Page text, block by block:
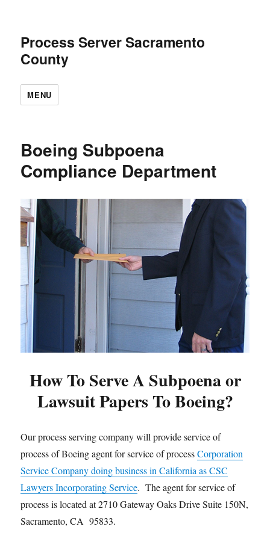
Process Server Sacramento
County
MENU
Boeing Subpoena
Compliance Department
How To Serve A Subpoena or
Lawsuit Papers To Boeing?
Our process serving company will provide service of
process of Boeing agent for service of processCorporation
Service Company doing business in California as CSC
Lawyers Incorporating Service. The agent for service of
process is located at 2710 Gateway Oaks Drive Suite 150N,
Sacramento, CA 95833.